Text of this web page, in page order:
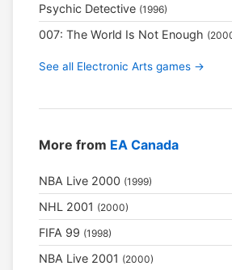
Psychic Detective (1996)
007: The World Is Not Enough
See all Electronic Arts games →
More from EA Canada
NBA Live 2000 (1999)
NHL 2001 (2000)
FIFA 99 (1998)
NBA Live 2001 (2000)